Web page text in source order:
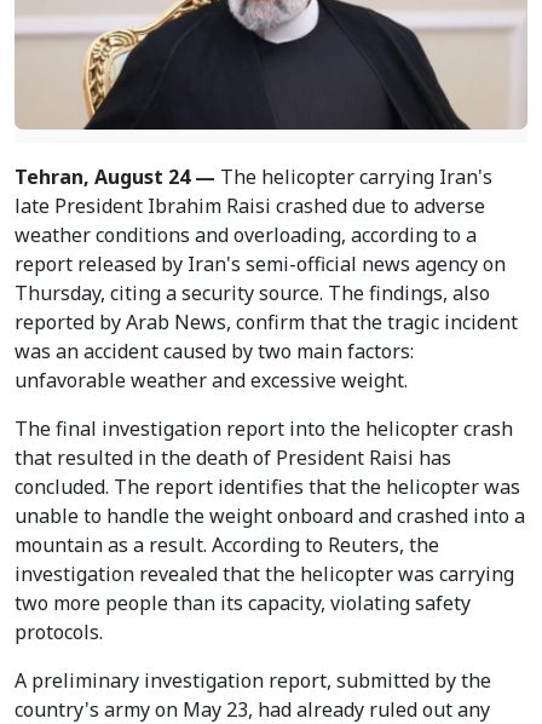
Tehran, August 24 — The helicopter carrying Iran's
late President Ibrahim Raisi crashed due to adverse
weather conditions and overloading, according to a
report released by Iran's semi-official news agency on
Thursday, citing a security source. The findings, also
reported by Arab News, confirm that the tragic incident
was an accident caused by two main factors:
unfavorable weather and excessive weight.
The final investigation report into the helicopter crash
that resulted in the death of President Raisi has
concluded. The report identifies that the helicopter was
unable to handle the weight onboard and crashed into a
mountain as a result. According to Reuters, the
investigation revealed that the helicopter was carrying
two more people than its capacity, violating safety
protocols.
A preliminary investigation report, submitted by the
country's army on May 23, had already ruled out any